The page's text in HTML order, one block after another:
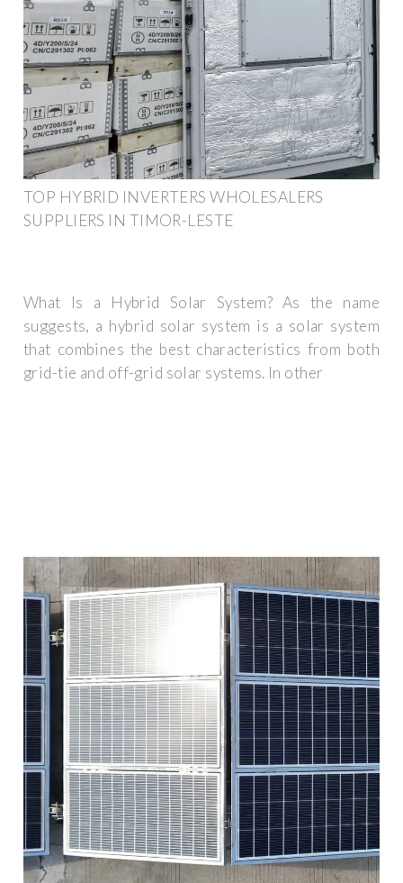
TOP HYBRID INVERTERS WHOLESALERS
SUPPLIERS IN TIMOR-LESTE
What Is a Hybrid Solar System? As the name
suggests, a hybrid solar system is a solar system
that combines the best characteristics from both
grid-tie and off-grid solar systems. In other